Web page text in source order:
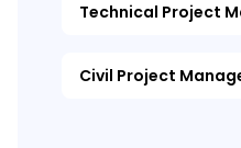
Technical Project
Civil Project